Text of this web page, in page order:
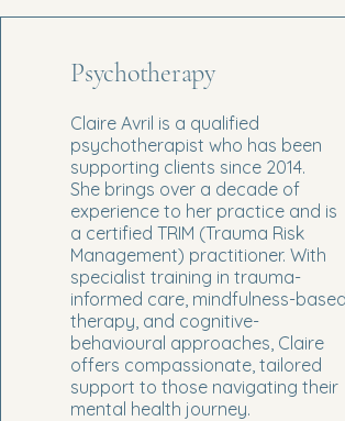
Psychotherapy
Claire Avril is a qualified
psychotherapist who has been
supporting clients since 2014.
She brings over a decade of
experience to her practice and is
a certified TRIM (Trauma Risk
Management) practitioner. With
specialist training in trauma-
informed care, mindfulness-based
therapy, and cognitive-
behavioural approaches, Claire
offers compassionate, tailored
support to those navigating their
mental health journey.